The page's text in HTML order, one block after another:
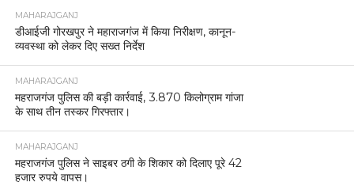
MAHARAJGANJ
डीआईजी गोरखपुर ने महाराजगंज में किया निरीक्षण, कानून-
व्यवस्था को लेकर दिए सख्त निर्देश
MAHARAJGANJ
महराजगंज पुलिस की बड़ी कार्रवाई, 3.870 किलोग्राम गांजा
के साथ तीन तस्कर गिरफ्तार।
MAHARAJGANJ
महराजगंज पुलिस ने साइबर ठगी के शिकार को दिलाए पूरे 42
हजार रुपये वापस।